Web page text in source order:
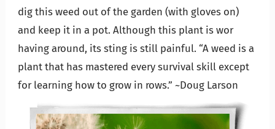
dig this weed out of the garden (with gloves on)
and keep it in a pot. Although this plant is wor
having around, its sting is still painful. “A weed is a
plant that has mastered every survival skill except
for learning how to grow in rows.” ~Doug Larson